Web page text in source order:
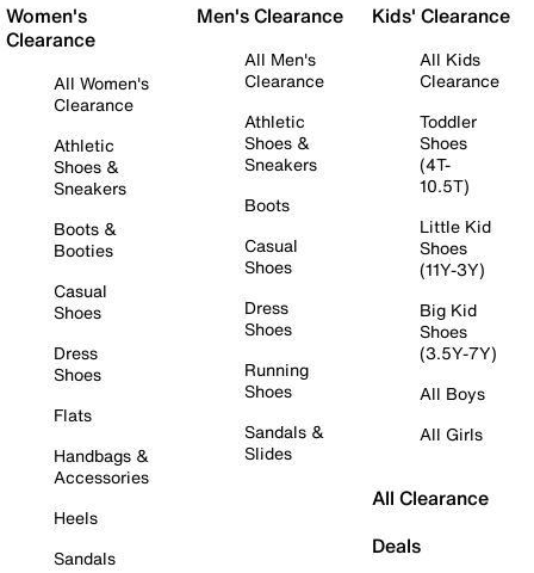
Women's
Clearance
All Women's
Clearance
Athletic
Shoes &
Sneakers
Boots &
Booties
Casual
Shoes
Dress
Shoes
Flats
Handbags &
Accessories
Heels
Sandals
Men's Clearance
All Men's
Clearance
Athletic
Shoes &
Sneakers
Boots
Casual
Shoes
Dress
Shoes
Running
Shoes
Sandals &
Slides
Kids' Clearance
All Kids
Clearance
Toddler
Shoes
(4T-
10.5T)
Little Kid
Shoes
(11Y-3Y)
Big Kid
Shoes
(3.5Y-7Y)
All Boys
All Girls
All Clearance
Deals